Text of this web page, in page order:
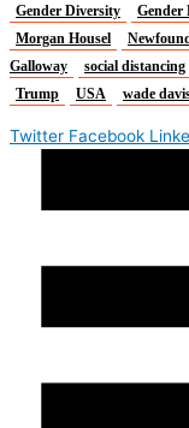
Gender Diversity
Gender
Morgan Housel
Galloway
social distancing
Trump
USA wade
Twitter Facebook